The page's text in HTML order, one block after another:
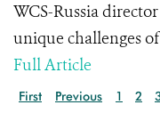
WCS-Russia
unique challenges
Full Article
First Previous 1 2